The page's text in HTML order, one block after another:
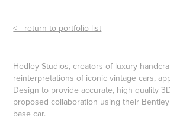
<-- return to portfolio list
Hedley Studios, creators of luxury
reinterpretations of iconic vintage cars,
Design to provide accurate, high quality
proposed collaboration using their
base car.